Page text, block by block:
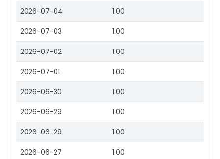
2026-07-04 1.00
2026-07-03 1.00
2026-07-02 1.00
2026-07-01 1.00
2026-06-30 1.00
2026-06-29 1.00
2026-06-28 1.00
2026-06-27 1.00